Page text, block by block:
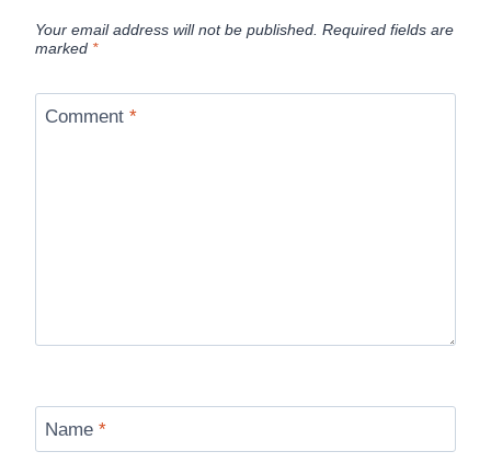
Your email address will not be published. Required fields are
marked *
Comment *
Name *